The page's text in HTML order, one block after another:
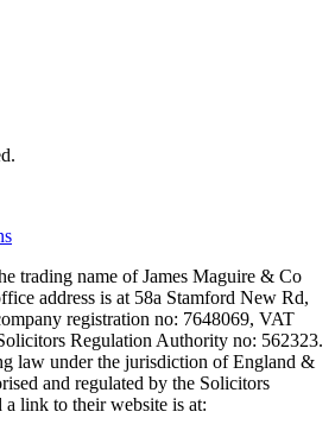
trading name of James Maguire & Co
address is at 58a Stamford New Rd,
registration no: 7648069, VAT
Regulation Authority no: 562323.
law under the jurisdiction of England &
and regulated by the Solicitors
link to their website is at: